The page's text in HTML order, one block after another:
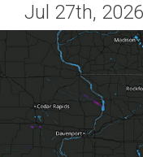
Jul 27th, 2026